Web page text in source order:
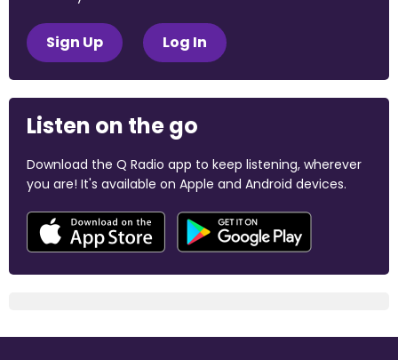
Sign Up Log In
Listen on the go
Download the Q Radio app to keep listening, wherever
you are! It's available on Apple and Android devices.